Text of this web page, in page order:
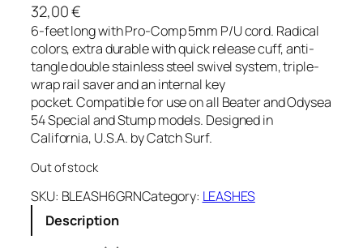
32,00€
6-feet long with Pro-Comp 5mm P/U cord. Radical
colors, extra durable with quick release cuff, anti-
tangle double stainless steel swivel system, triple-
wrap rail saver and an internal key
pocket. Compatible for use on all Beater and Odysea
54 Special and Stump models. Designed in
California, U.S.A. by Catch Surf.
Out of stock
SKU: BLEASH6GRNCategory: LEASHES
Description